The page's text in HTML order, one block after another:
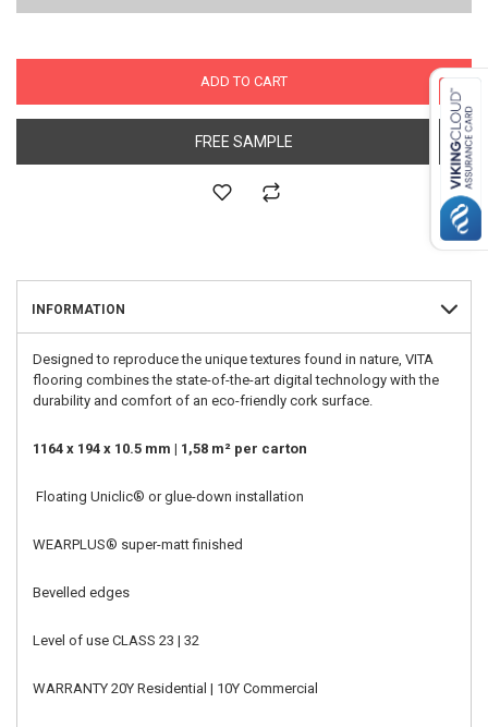
ADD TO CART
FREE SAMPLE
INFORMATION
Designed to reproduce the unique textures found in nature, VITA
flooring combines the state-of-the-art digital technology with the
durability and comfort of an eco-friendly cork surface.
1164 x 194 x 10.5 mm | 1,58 m² per carton
Floating Uniclic® or glue-down installation
WEARPLUS® super-matt finished
Bevelled edges
Level of use CLASS 23 | 32
WARRANTY 20Y Residential | 10Y Commercial